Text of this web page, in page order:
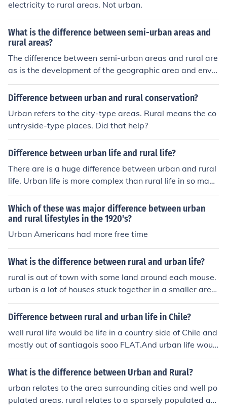
he human resource is high in this area. Most of the admi
electricity to rural areas. Not urban.
What is the difference between semi-urban areas and
rural areas?
The difference between semi-urban areas and rural are
as is the development of the geographic area and envir
onment. A semi-urban area is between urban and rural,
or partly urban. Rural areas are located outside towns
Difference between urban and rural conservation?
Urban refers to the city-type areas. Rural means the co
untryside-type places. Did that help?
Difference between urban life and rural life?
There are is a huge difference between urban and rural
life. Urban life is more complex than rural life in so many
ways. The cost of living is quite high, there is so much c
ongestion and limitation in terms of land and space unli
ke in the rural areas.
Which of these was major difference between urban
and rural lifestyles in the 1920's?
Urban Americans had more free time
What is the difference between rural and urban life?
rural is out of town with some land around each mouse.
urban is a lot of houses stuck together in a smaller area
a subdivision out of town.
Difference between rural and urban life in Chile?
well rural life would be life in a country side of Chile and
mostly out of santiagois sooo FLAT.And urban life woul
d be when you live in a city so there is a difference betw
een living in a farm than a city.
What is the difference between Urban and Rural?
urban relates to the area surrounding cities and well po
pulated areas. rural relates to a sparsely populated are